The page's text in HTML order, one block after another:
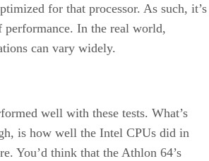
for that processor. As such, it’s
In the real world,
can vary widely.
well with these tests. What’s
is how well the Intel CPUs did in
You’d think that the Athlon 64’s